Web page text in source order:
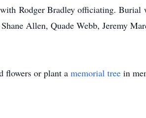
Rodger Bradley officiating.
Allen, Quade Webb, Jeremy
flowers or plant a memorial tree in